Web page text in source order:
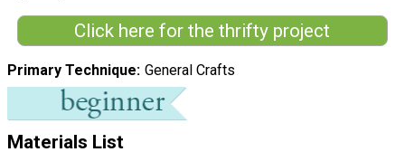
Click here for the thrifty project
Primary Technique General Crafts
Materials List